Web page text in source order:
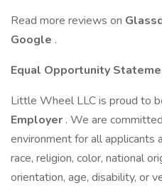
Read more reviews on
Google .
Equal Opportunity
Little Wheel LLC is proud to
Employer . We are
environment for all applicants
race, religion, color, national
orientation, age, disability, or